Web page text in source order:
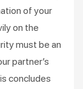
of your
on the
must be an
partner’s
concludes